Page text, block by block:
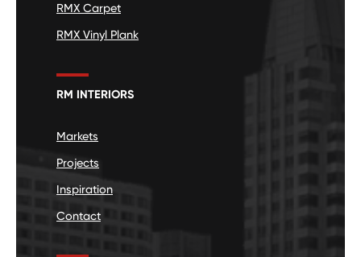
RMX Carpet
RMX Vinyl Plank
RM INTERIORS
Markets
Projects
Inspiration
Contact